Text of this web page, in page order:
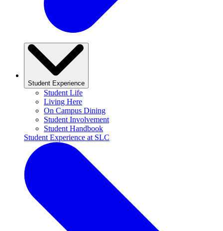
Student Experience
Student Life
Living Here
On Campus Dining
Student Involvement
Student Handbook
Student Experience at SLC